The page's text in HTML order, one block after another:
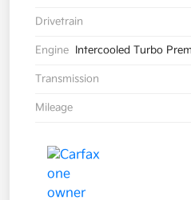
Drivetrain
Engine Intercooled Turbo
Transmission
Mileage